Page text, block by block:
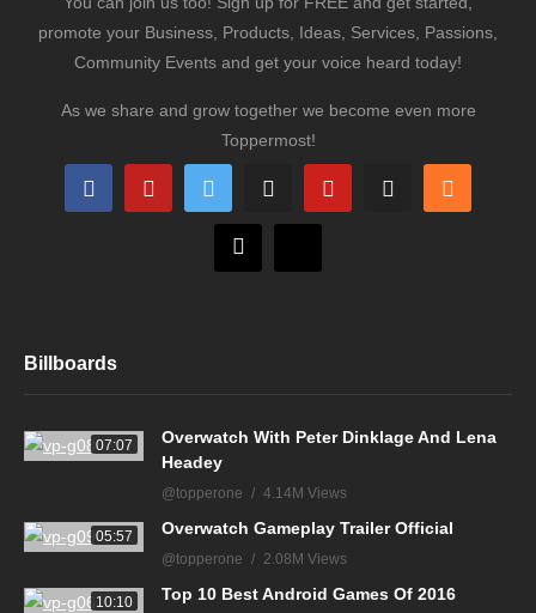
promote your Business, Products, Ideas, Services, Passions,
Community Events and get your voice heard today!
As we share and grow together we become even more
Toppermost!
Billboards
07:07
Overwatch With Peter Dinklage And Lena
Headey
@topperone 4.14M Views
05:57 Overwatch Gameplay Trailer Official
@topperone 2.08M Views
10:10 Top 10 Best Android Games Of 2016